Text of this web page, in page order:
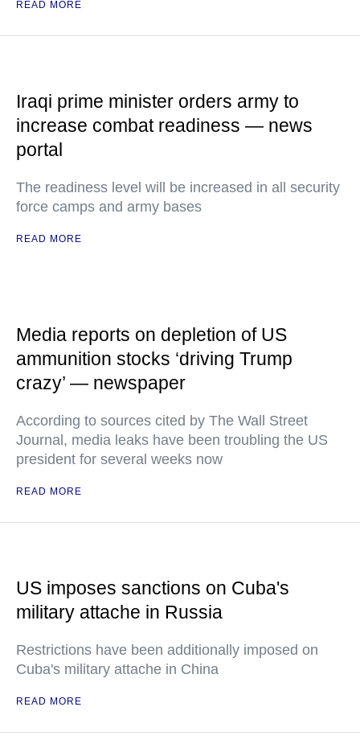
READ MORE
Iraqi prime minister orders army to
increase combat readiness — news
portal
The readiness level will be increased in all security
force camps and army bases
READ MORE
Media reports on depletion of US
ammunition stocks ‘driving Trump
crazy’ — newspaper
According to sources cited by The Wall Street
Journal, media leaks have been troubling the US
president for several weeks now
READ MORE
US imposes sanctions on Cuba's
military attache in Russia
Restrictions have been additionally imposed on
Cuba's military attache in China
READ MORE